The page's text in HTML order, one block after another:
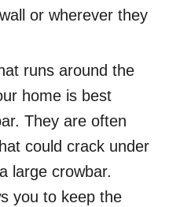
or wherever they
runs around the
home is best
They are often
could crack under
large crowbar.
you to keep the